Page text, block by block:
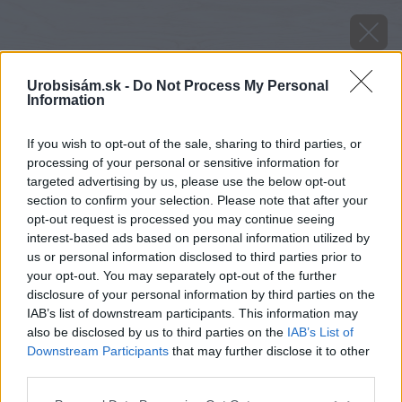
Urobsisám.sk - Do Not Process My Personal
Information
If you wish to opt-out of the sale, sharing to third parties, or
processing of your personal or sensitive information for
targeted advertising by us, please use the below opt-out
section to confirm your selection. Please note that after your
opt-out request is processed you may continue seeing
interest-based ads based on personal information utilized by
us or personal information disclosed to third parties prior to
your opt-out. You may separately opt-out of the further
disclosure of your personal information by third parties on the
IAB’s list of downstream participants. This information may
also be disclosed by us to third parties on the IAB’s List of
Downstream Participants that may further disclose it to other